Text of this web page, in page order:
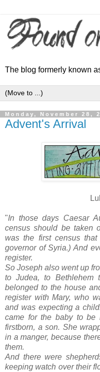
The blog formerly known
Monday, November 28,
Advent's Arrival
"In those days Caesar
census should be taken
was the first census
governor of Syria.) And
register.
So Joseph also went up
to Judea, to Bethlehem
belonged to the house
register with Mary, who
and was expecting a
came for the baby to be
firstborn, a son. She
in a manger, because
them.
And there were
keeping watch over their